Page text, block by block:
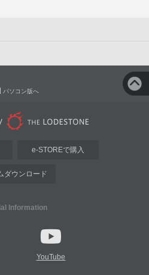
パソコン版へ
e-STOREで購入
ダウンロード
Information
YouTube